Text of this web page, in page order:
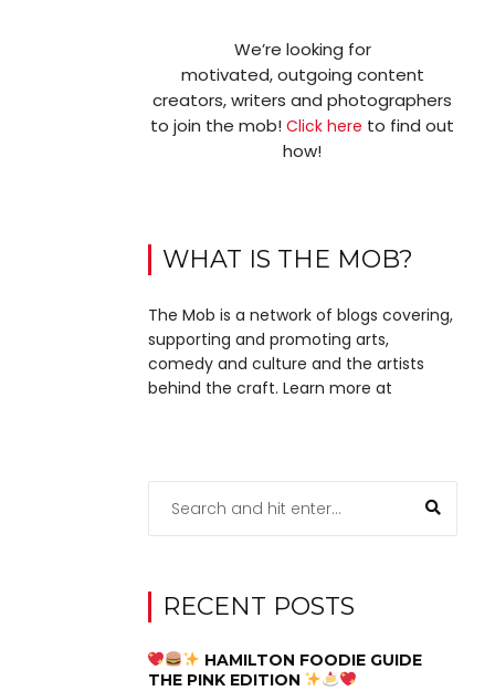
We’re looking for
motivated, outgoing content
creators, writers and photographers
to join the mob!Click here to find out
how!
WHAT IS THE MOB?
The Mob is a network of blogs covering,
supporting and promoting arts,
comedy and culture and the artists
behind the craft. Learn more at
RECENT POSTS
HAMILTON FOODIE GUIDE
THE PINK EDITION